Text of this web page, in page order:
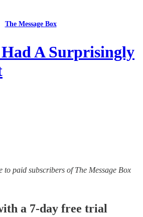
The Message Box
A Surprisingly
to paid subscribers of The Message Box
a 7-day free trial